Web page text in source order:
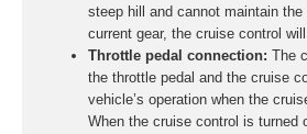
steep hill and cannot maintain
current gear, the cruise control
Throttle pedal connection: The
the throttle pedal and the cruise
vehicle’s operation when the
When the cruise control is turned